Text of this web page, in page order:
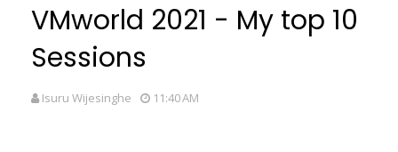
VMworld 2021 - My top 10
Sessions
Isuru Wijesinghe 11:40 AM